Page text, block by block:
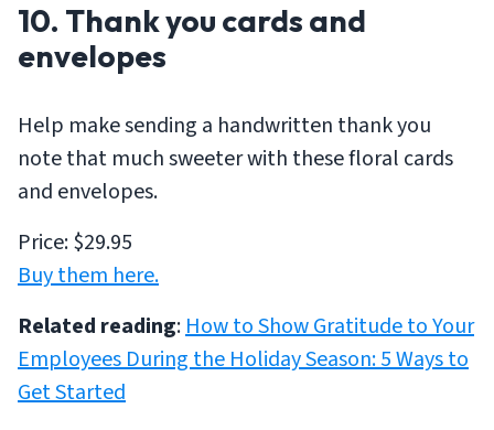
10. Thank you cards and
envelopes
Help make sending a handwritten thank you
note that much sweeter with these floral cards
and envelopes.
Price: $29.95
Buy them here.
Related reading:How to Show Gratitude to Your
Employees During the Holiday Season: 5 Ways to
Get Started